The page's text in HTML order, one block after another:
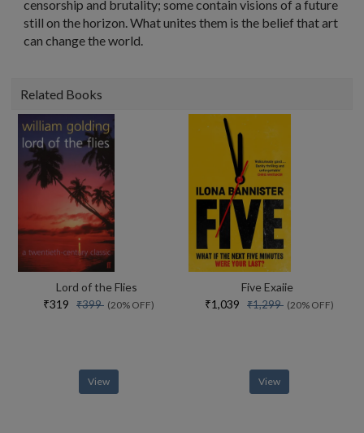
censorship and brutality; some contain visions of a future
still on the horizon. What unites them is the belief that art
can change the world.
Related Books
Lord of the Flies
₹319 ₹399 (20% OFF)
View
Five Exaiie
₹1,039 ₹1,299 (20% OFF)
View